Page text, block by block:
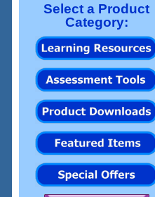
Select a Product
Category: